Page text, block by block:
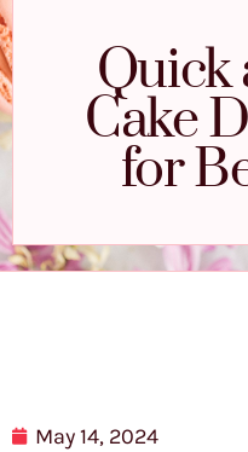
Quick
Cake
for
May 14, 2024